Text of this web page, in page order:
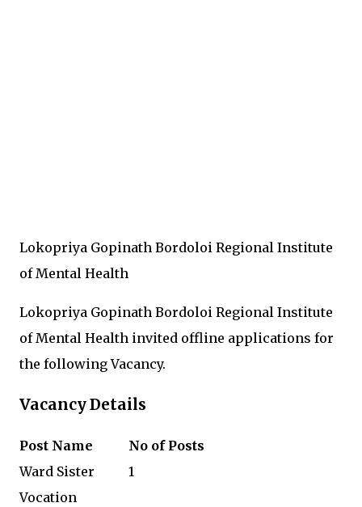
Lokopriya Gopinath Bordoloi Regional Institute
of Mental Health
Lokopriya Gopinath Bordoloi Regional Institute
of Mental Health invited offline applications for
the following Vacancy.
Vacancy Details
Post Name
No of Posts
Ward Sister
1
Vocation